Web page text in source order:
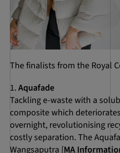
The finalists from the Royal
Aquafade
Tackling e-waste with a
composite which
overnight, revolutionising
costly separation. The
Wangsaputra [MA